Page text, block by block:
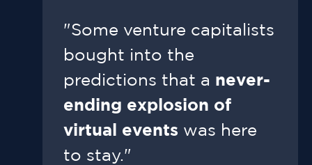
"Some venture capitalists
bought into the
predictions that a never-
ending explosion of
virtual events was here
to stay."